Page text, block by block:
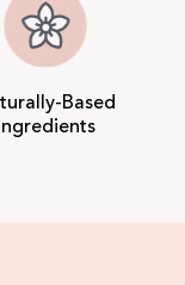
Based